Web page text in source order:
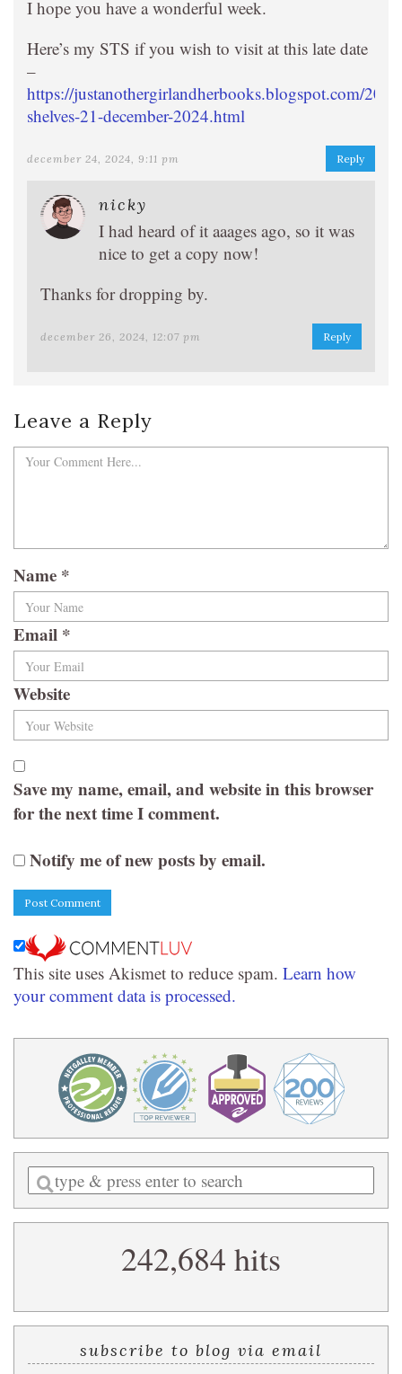
I hope you have a wonderful week.
Here’s my STS if you wish to visit at this late date
–
https://justanothergirlandherbooks.blogspot.com/
shelves-21-december-2024.html
december 24, 2024, 9:11 pm Reply
nicky
I had heard of it aaages ago, so it was
nice to get a copy now!
Thanks for dropping by.
december 26, 2024, 12:07 pm Reply
Leave a Reply
Name *
Email *
Website
Save my name, email, and website in this browser
for the next time I comment.
Notify me of new posts by email.
This site uses Akismet to reduce spam. Learn how
your comment data is processed.
Enter
a
search
242,684 hits
subscribe to blog via email